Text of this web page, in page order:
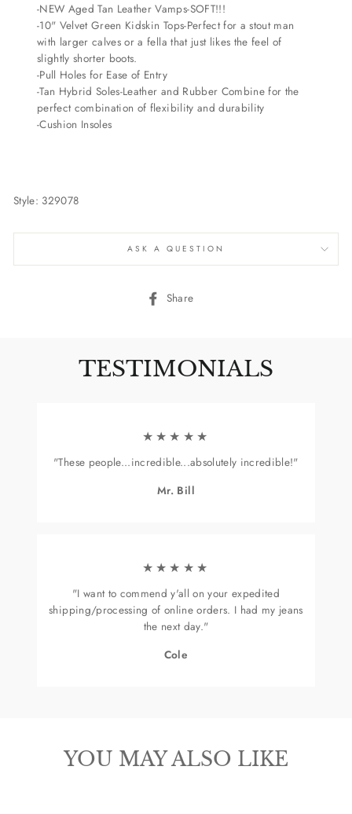
-NEW Aged Tan Leather Vamps-SOFT!!!
-10" Velvet Green Kidskin Tops-Perfect for a stout man
with larger calves or a fella that just likes the feel of
slightly shorter boots.
-Pull Holes for Ease of Entry
-Tan Hybrid Soles-Leather and Rubber Combine for the
perfect combination of flexibility and durability
-Cushion Insoles
Style: 329078
ASK A QUESTION
Share
TESTIMONIALS
★★★★★
"These people...incredible...absolutely incredible!"
Mr. Bill
★★★★★
"I want to commend y'all on your expedited
shipping/processing of online orders. I had my jeans
the next day."
Cole
YOU MAY ALSO LIKE